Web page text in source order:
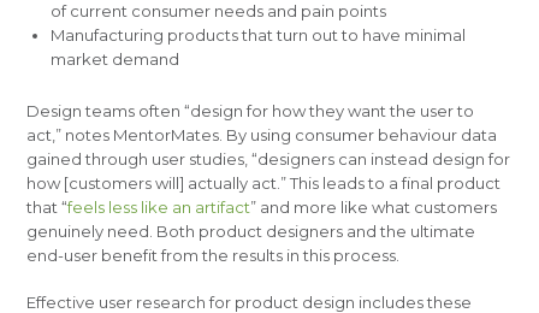
of current consumer needs and pain points
Manufacturing products that turn out to have minimal
market demand
Design teams often “design for how they want the user to
act,” notes MentorMates. By using consumer behaviour data
gained through user studies, “designers can instead design for
how [customers will] actually act.” This leads to a final product
that “feels less like an artifact” and more like what customers
genuinely need. Both product designers and the ultimate
end-user benefit from the results in this process.
Effective user research for product design includes these